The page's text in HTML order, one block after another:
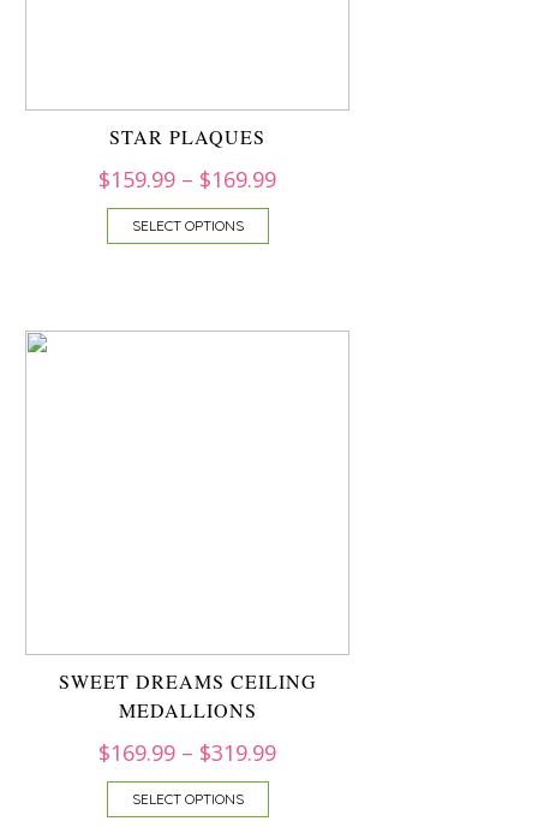
STAR PLAQUES
$159.99 – $169.99
SELECT OPTIONS
SWEET DREAMS CEILING
MEDALLIONS
$169.99 – $319.99
SELECT OPTIONS